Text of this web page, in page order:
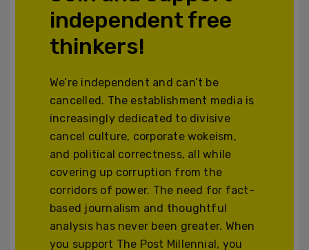
independent free
thinkers!
We’re independent and can’t be
cancelled. The establishment media is
increasingly dedicated to divisive
cancel culture, corporate wokeism,
and political correctness, all while
covering up corruption from the
corridors of power. The need for fact-
based journalism and thoughtful
analysis has never been greater. When
you support The Post Millennial, you